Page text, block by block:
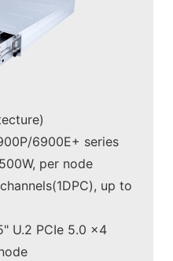
6900E+ series
per node
up to
U.2 PCIe 5.0 x4